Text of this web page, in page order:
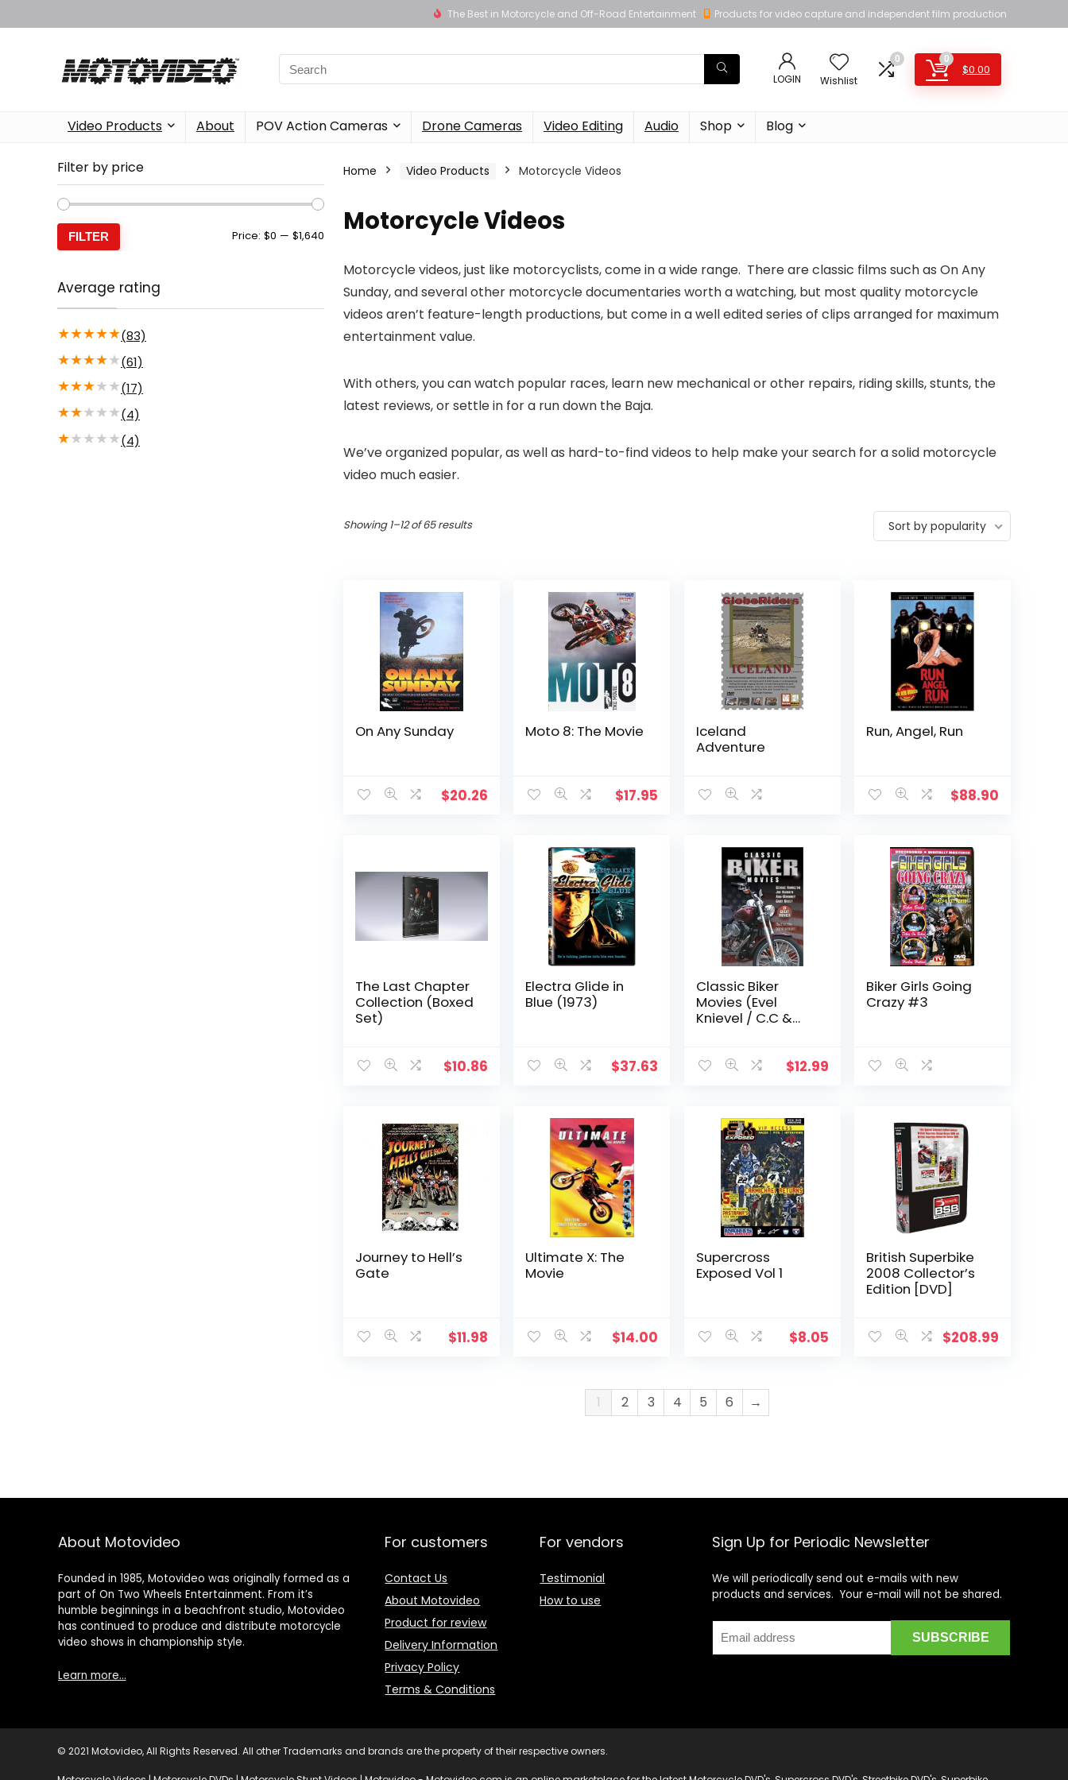
The Best in Motorcycle and Off-Road Entertainment Products for video capture and independent film production
LOGIN Wishlist
0 0
$0.00
Video Products About POV Action Cameras Drone Cameras Video Editing Audio Shop Blog
Filter by price
FILTER Price: $0 — $1,640
Average rating
★★★★★(83)
★★★★★(61)
★★★★★(17)
★★★★★(4)
★★★★★(4)
Home Video Products Motorcycle Videos
Motorcycle Videos
Motorcycle videos, just like motorcyclists, come in a wide range. There are classic films such as On Any
Sunday, and several other motorcycle documentaries worth a watching, but most quality motorcycle
videos aren’t feature-length productions, but come in a well edited series of clips arranged for maximum
entertainment value.
With others, you can watch popular races, learn new mechanical or other repairs, riding skills, stunts, the
latest reviews, or settle in for a run down the Baja.
We’ve organized popular, as well as hard-to-find videos to help make your search for a solid motorcycle
video much easier.
Showing 1–12 of 65 resultsSorted
Sort by popularity
On Any Sunday
$20.26
Moto 8: The Movie
$17.95
Iceland
Adventure
Run, Angel, Run
$88.90
The Last Chapter
Collection (Boxed
Set)
$10.86
Electra Glide in
Blue (1973)
$37.63
Classic Biker
Movies (Evel
Knievel / C.C &
They Come)
$12.99
Biker Girls Going
Crazy #3
Journey to Hell’s
Gate
$11.98
Ultimate X: The
Movie
$14.00
Supercross
Exposed Vol 1
$8.05
British Superbike
2008 Collector’s
Edition [DVD]
$208.99
1 2 3 4 5 6 →
About Motovideo
Founded in 1985, Motovideo was originally formed as a
part of On Two Wheels Entertainment. From it’s
humble beginnings in a beachfront studio, Motovideo
has continued to produce and distribute motorcycle
video shows in championship style.
Learn more…
For customers
Contact Us
About Motovideo
Product for review
Delivery Information
Privacy Policy
Terms & Conditions
For vendors
Testimonial
How to use
Sign Up for Periodic Newsletter
We will periodically send out e-mails with new
products and services. Your e-mail will not be shared.
© 2021 Motovideo, All Rights Reserved. All other Trademarks and brands are the property of their respective owners.